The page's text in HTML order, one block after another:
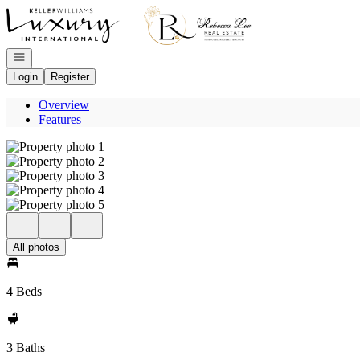
Go to: Homepage
Open navigation
Login
Register
Overview
Features
All photos
4 Beds
3 Baths